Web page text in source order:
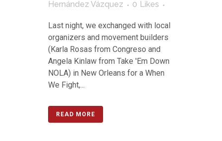
Hernández Vázquez
0 Likes
Last night, we exchanged with local
organizers and movement builders
(Karla Rosas from Congreso and
Angela Kinlaw from Take 'Em Down
NOLA) in New Orleans for a When
We Fight,...
READ MORE